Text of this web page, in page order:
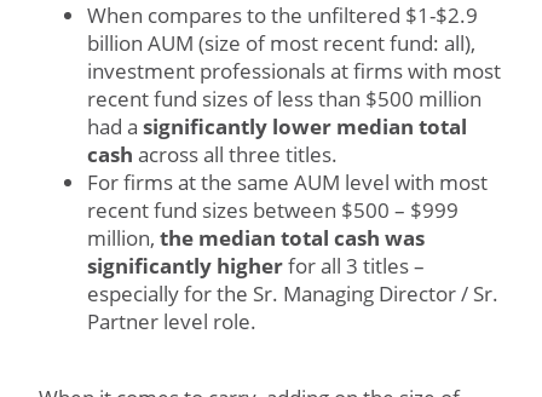
When compares to the unfiltered $1-$2.9
billion AUM (size of most recent fund: all),
investment professionals at firms with most
recent fund sizes of less than $500 million
had a significantly lower median total
cash across all three titles.
For firms at the same AUM level with most
recent fund sizes between $500 – $999
million, the median total cash was
significantly higherfor all 3 titles –
especially for the Sr. Managing Director / Sr.
Partner level role.